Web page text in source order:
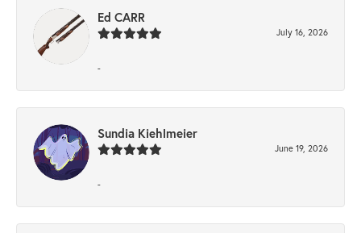
Ed CARR
July 16, 2026
-
Sundia Kiehlmeier
June 19, 2026
-